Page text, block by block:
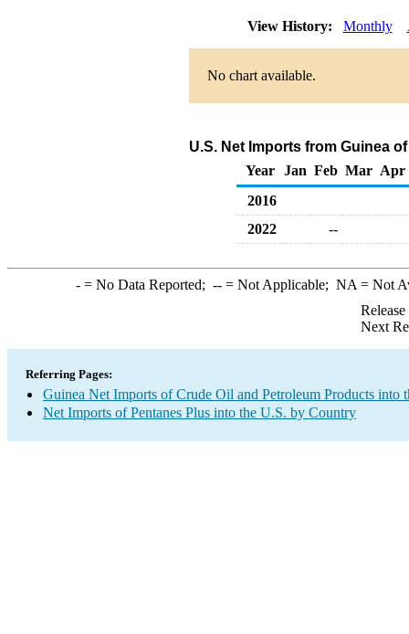
View History: Monthly
No chart available.
U.S. Net Imports from Guinea
Year
Jan Feb Mar Apr
2016
2022
--
-= No Data Reported; --= Not Applicable; NA = Not
Next
Referring Pages:
Guinea Net Imports of Crude Oil and Petroleum Products into
Net Imports of Pentanes Plus into the U.S. by Country